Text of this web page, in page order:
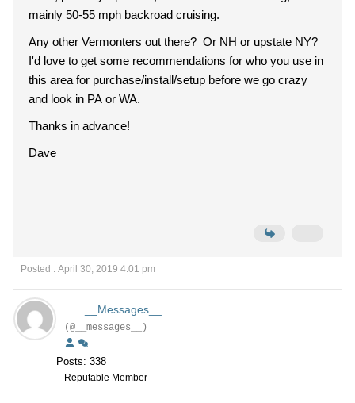
mainly 50-55 mph backroad cruising.
Any other Vermonters out there? Or NH or upstate NY?
I'd love to get some recommendations for who you use in
this area for purchase/install/setup before we go crazy
and look in PA or WA.
Thanks in advance!
Dave
Posted : April 30, 2019 4:01 pm
__Messages__
(@__messages__)
Posts: 338
Reputable Member